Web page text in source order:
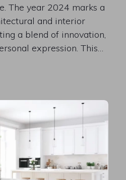
The year 2024 marks a
and interior
a blend of innovation,
expression. This…